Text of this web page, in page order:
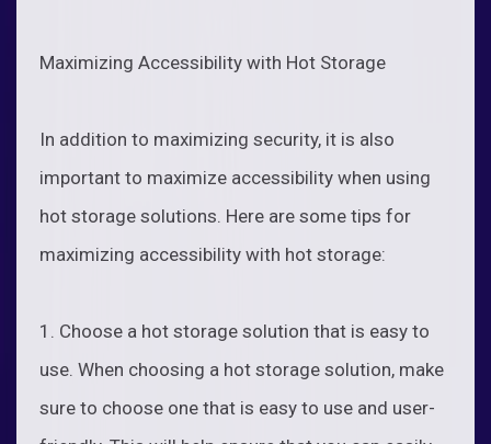
Maximizing Accessibility with Hot Storage
In addition to maximizing security, it is also
important to maximize accessibility when using
hot storage solutions. Here are some tips for
maximizing accessibility with hot storage:
1. Choose a hot storage solution that is easy to
use. When choosing a hot storage solution, make
sure to choose one that is easy to use and user-